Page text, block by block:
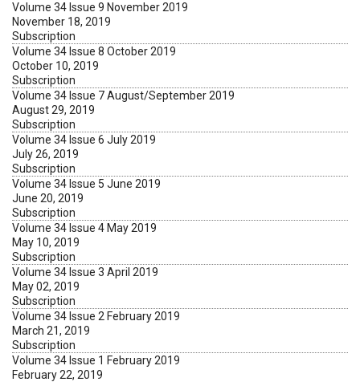
Volume 34 Issue 9 November 2019
November 18, 2019
Subscription
Volume 34 Issue 8 October 2019
October 10, 2019
Subscription
Volume 34 Issue 7 August/September 2019
August 29, 2019
Subscription
Volume 34 Issue 6 July 2019
July 26, 2019
Subscription
Volume 34 Issue 5 June 2019
June 20, 2019
Subscription
Volume 34 Issue 4 May 2019
May 10, 2019
Subscription
Volume 34 Issue 3 April 2019
May 02, 2019
Subscription
Volume 34 Issue 2 February 2019
March 21, 2019
Subscription
Volume 34 Issue 1 February 2019
February 22, 2019